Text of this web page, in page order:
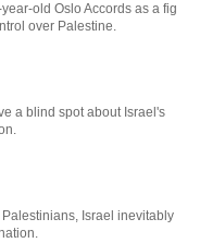
old Oslo Accords as a fig
over Palestine.
a blind spot about Israel's
Israel inevitably